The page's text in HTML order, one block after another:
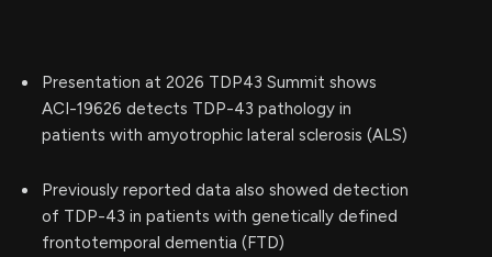
Presentation at 2026 TDP43 Summit shows
ACI-19626 detects TDP-43 pathology in
patients with amyotrophic lateral sclerosis (ALS)
Previously reported data also showed detection
of TDP-43 in patients with genetically defined
frontotemporal dementia (FTD)